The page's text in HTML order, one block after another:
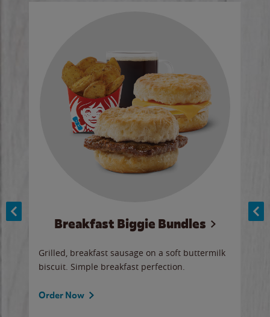
Breakfast Biggie Bundles
Grilled, breakfast sausage on a soft buttermilk
biscuit. Simple breakfast perfection.
Order Now